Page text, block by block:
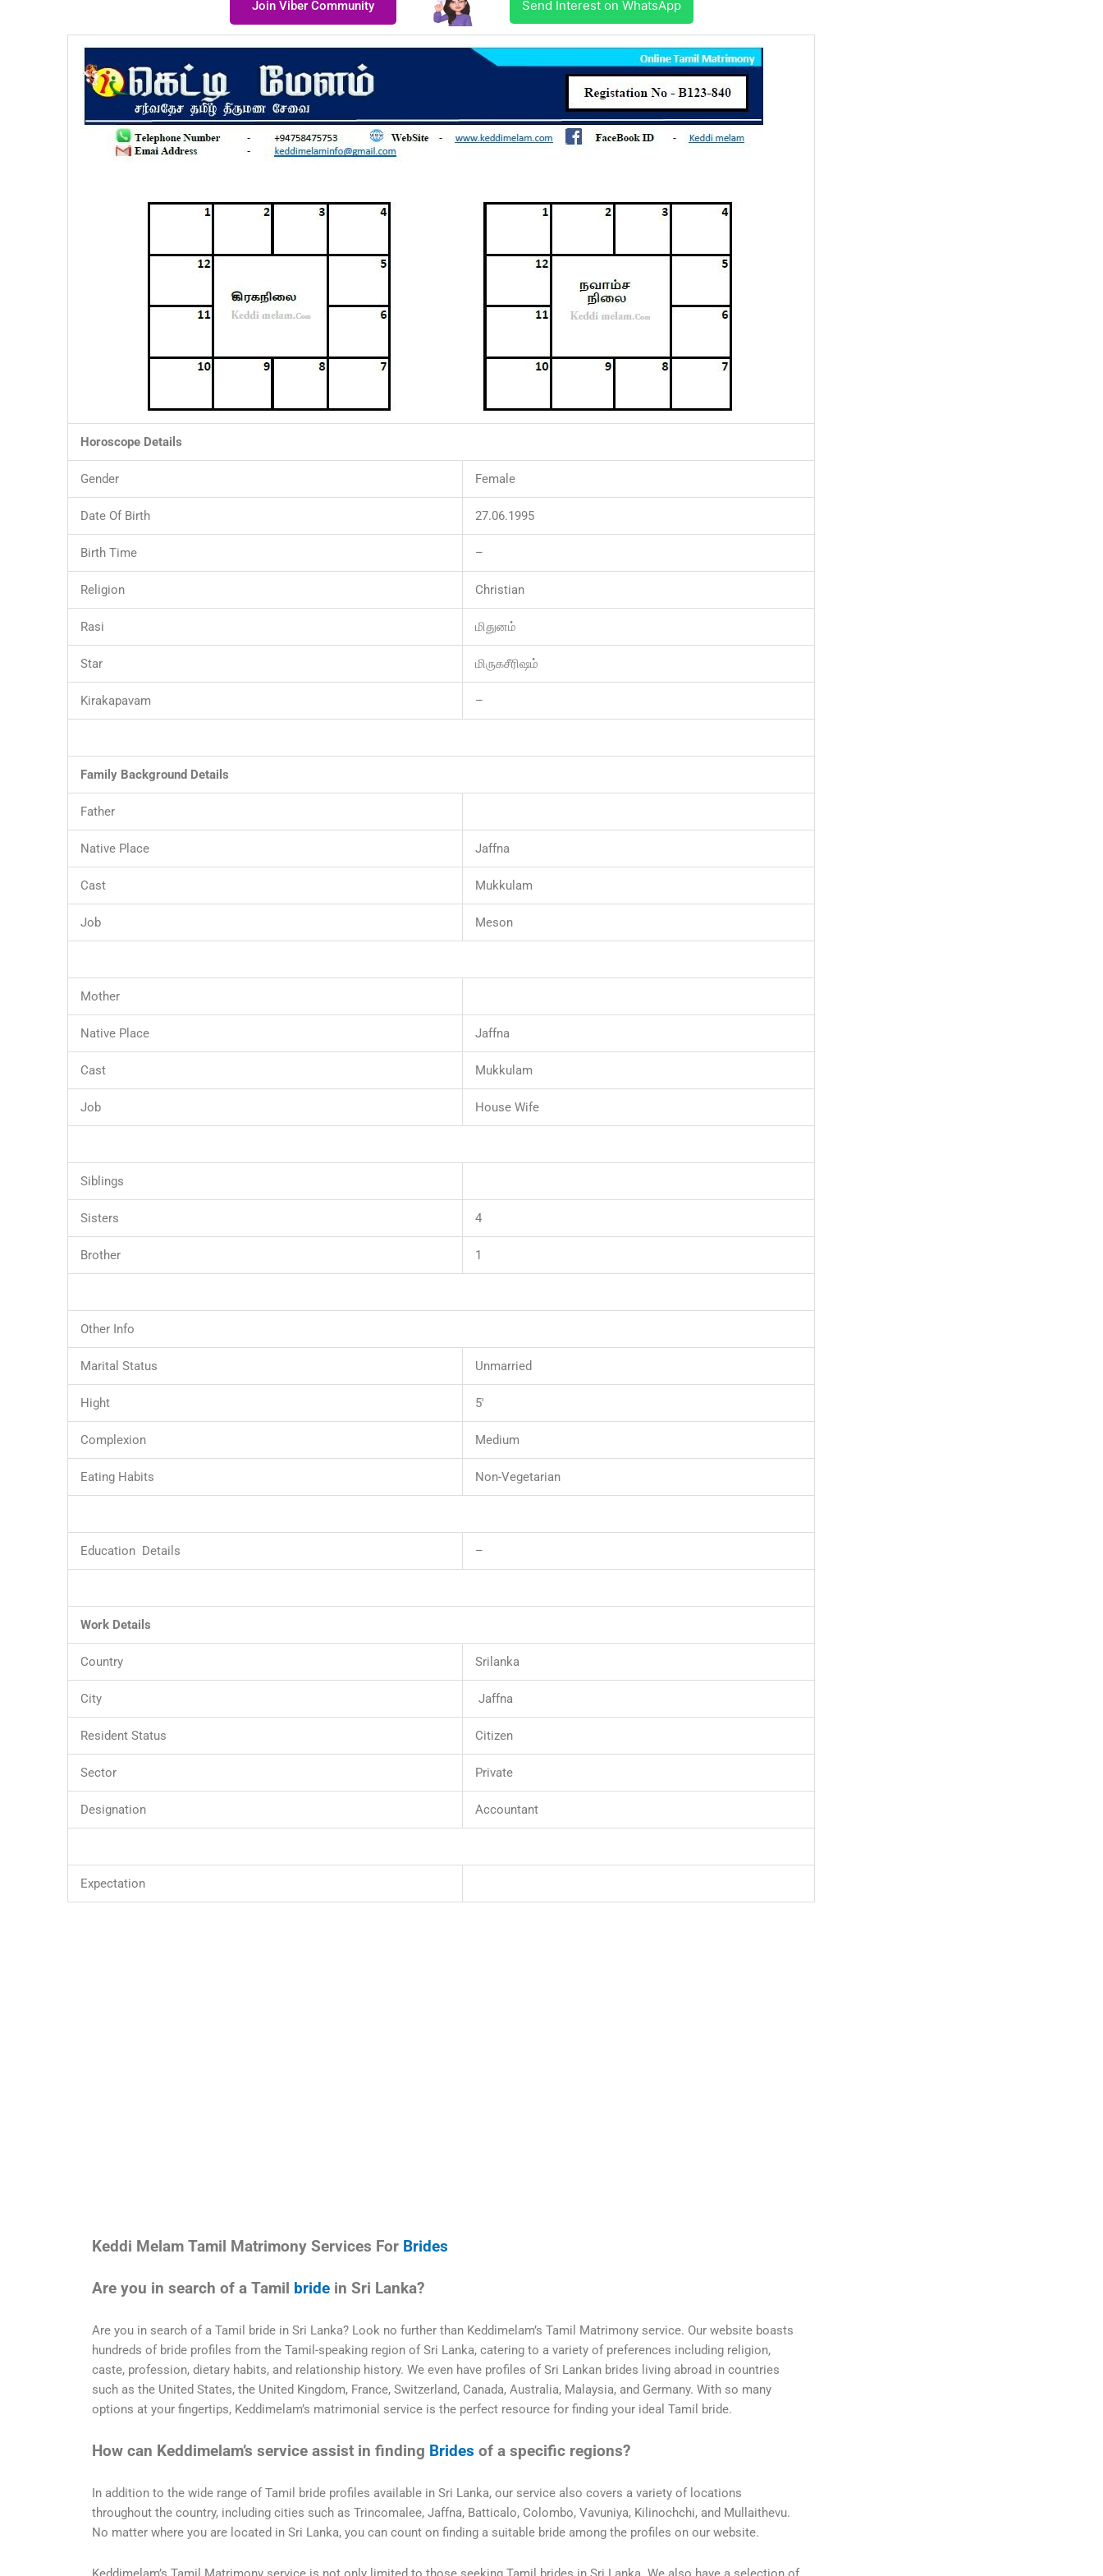
Join Viber Community Send Interest on WhatsApp
Horoscope Details
Gender Female
Date Of Birth 27.06.1995
Birth Time –
Religion Christian
Rasi மிதுனம்
Star மிருகசீரிஷம்
Kirakapavam –
Family Background Details
Father
Native Place Jaffna
Cast Mukkulam
Job Meson
Mother
Native Place Jaffna
Cast Mukkulam
Job House Wife
Siblings
Sisters 4
Brother 1
Other Info
Marital Status Unmarried
Hight 5′
Complexion Medium
Eating Habits Non-Vegetarian
Education Details –
Work Details
Country Srilanka
City Jaffna
Resident Status Citizen
Sector Private
Designation Accountant
Expectation
Keddi Melam Tamil Matrimony Services For Brides
Are you in search of a Tamil bride in Sri Lanka?
Are you in search of a Tamil bride in Sri Lanka? Look no further than Keddimelam’s Tamil Matrimony service. Our website boasts
hundreds of bride profiles from the Tamil-speaking region of Sri Lanka, catering to a variety of preferences including religion,
caste, profession, dietary habits, and relationship history. We even have profiles of Sri Lankan brides living abroad in countries
such as the United States, the United Kingdom, France, Switzerland, Canada, Australia, Malaysia, and Germany. With so many
options at your fingertips, Keddimelam’s matrimonial service is the perfect resource for finding your ideal Tamil bride.
How can Keddimelam’s service assist in finding Brides of a specific regions?
In addition to the wide range of Tamil bride profiles available in Sri Lanka, our service also covers a variety of locations
throughout the country, including cities such as Trincomalee, Jaffna, Batticalo, Colombo, Vavuniya, Kilinochchi, and Mullaithevu.
No matter where you are located in Sri Lanka, you can count on finding a suitable bride among the profiles on our website.